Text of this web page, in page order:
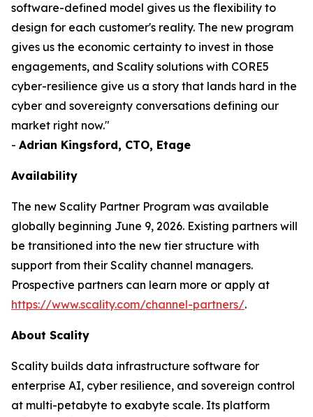
software-defined model gives us the flexibility to
design for each customer's reality. The new program
gives us the economic certainty to invest in those
engagements, and Scality solutions with CORE5
cyber-resilience give us a story that lands hard in the
cyber and sovereignty conversations defining our
market right now."
- Adrian Kingsford, CTO, Etage
Availability
The new Scality Partner Program was available
globally beginning June 9, 2026. Existing partners will
be transitioned into the new tier structure with
support from their Scality channel managers.
Prospective partners can learn more or apply at
https://www.scality.com/channel-partners/.
About Scality
Scality builds data infrastructure software for
enterprise AI, cyber resilience, and sovereign control
at multi-petabyte to exabyte scale. Its platform